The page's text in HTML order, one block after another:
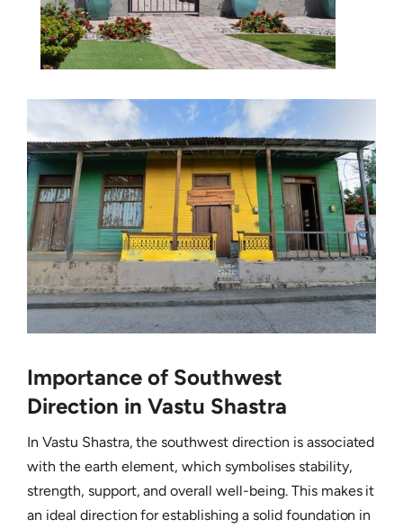
Importance of Southwest
Direction in Vastu Shastra
In Vastu Shastra, the southwest direction is associated
with the earth element, which symbolises stability,
strength, support, and overall well-being. This makes it
an ideal direction for establishing a solid foundation in